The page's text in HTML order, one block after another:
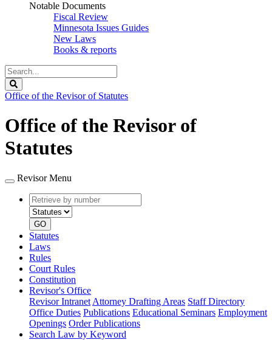
Notable Documents
Fiscal Review
Minnesota Issues Guides
New Laws
Books & reports
Search
Legislature
Office of the Revisor of Statutes
Office of the Revisor of
Statutes
Revisor Menu
Retrieve
by
number
type
GO
Statutes
Laws
Rules
Court Rules
Constitution
Revisor's Office
Revisor Intranet Attorney Drafting Areas Staff Directory
Office Duties Publications Educational Seminars Employment
Openings Order Publications
Search Law by Keyword